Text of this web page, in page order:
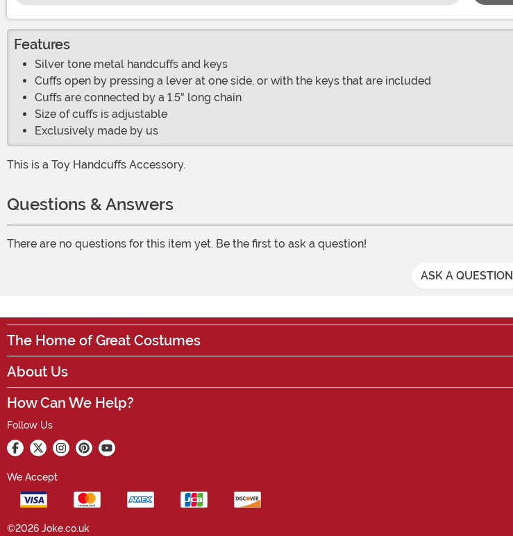
Features
Silver tone metal handcuffs and keys
Cuffs open by pressing a lever at one side, or with the keys that are included
Cuffs are connected by a 1.5" long chain
Size of cuffs is adjustable
Exclusively made by us
This is a Toy Handcuffs Accessory.
Questions & Answers
There are no questions for this item yet. Be the first to ask a question!
ASK A QUESTION
The Home of Great Costumes
About Us
How Can We Help?
Follow Us
We Accept
©2026 Joke.co.uk